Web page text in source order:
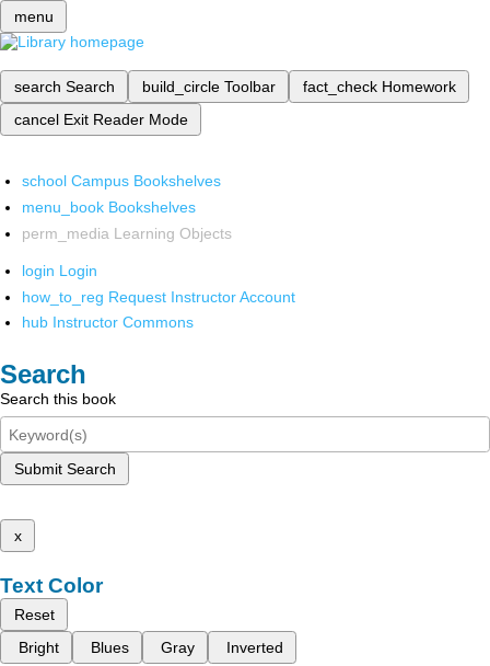
menu
search Search build_circle Toolbar fact_check Homework
cancel Exit Reader Mode
school Campus Bookshelves
menu_book Bookshelves
perm_media Learning Objects
login Login
how_to_reg Request Instructor Account
hub Instructor Commons
Search
Search this book
Submit Search
x
Text Color
Reset
Bright
Blues Gray Inverted